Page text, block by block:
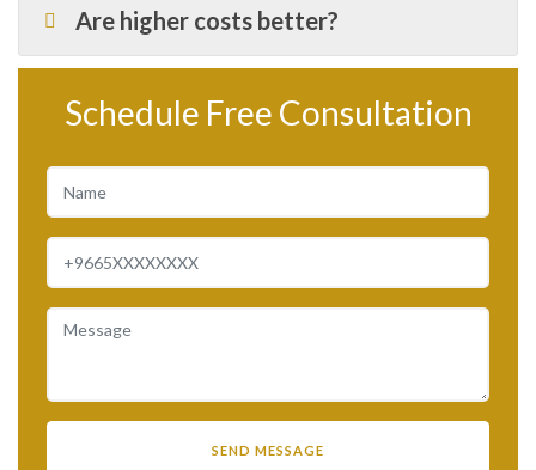
Are higher costs better?
Schedule Free Consultation